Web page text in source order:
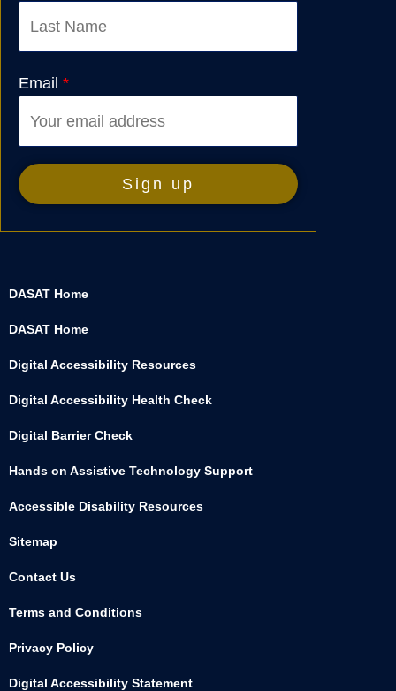
Email *
DASAT Home
DASAT Home
Digital Accessibility Resources
Digital Accessibility Health Check
Digital Barrier Check
Hands on Assistive Technology Support
Accessible Disability Resources
Sitemap
Contact Us
Terms and Conditions
Privacy Policy
Digital Accessibility Statement